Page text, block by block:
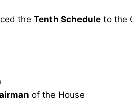
the Tenth Schedule to the
of the House